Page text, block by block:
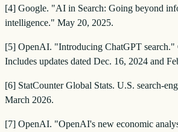
[4] Google. "AI in Search: Going beyond
intelligence." May 20, 2025.
[5] OpenAI. "Introducing ChatGPT search."
Includes updates dated Dec. 16, 2024 and
[6] StatCounter Global Stats. U.S. search-
March 2026.
[7] OpenAI. "OpenAI's new economic